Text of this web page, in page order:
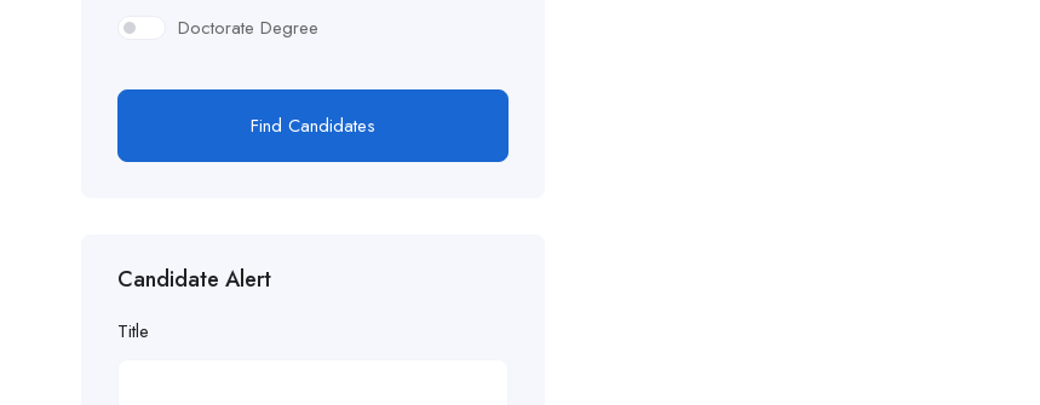
Doctorate Degree
Find Candidates
Candidate Alert
Title